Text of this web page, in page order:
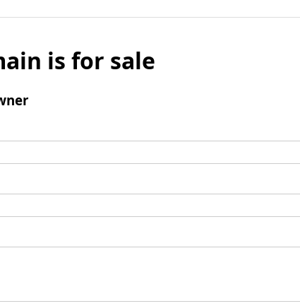
is for sale